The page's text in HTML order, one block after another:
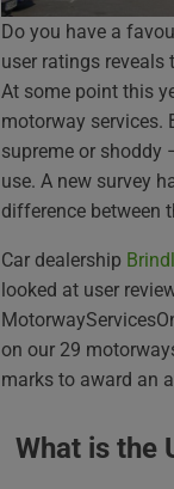
Do you have a
user ratings
At some point this
motorway services.
supreme or shoddy
use. A new survey
difference between
Car dealership
looked at user
on our 29
marks to award an
What is the